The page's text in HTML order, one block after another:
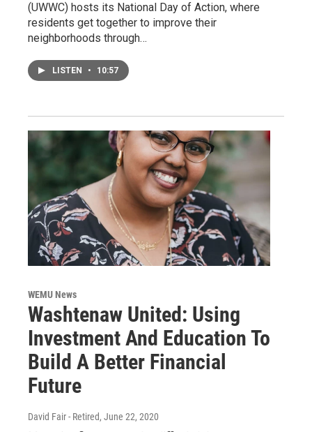
(UWWC) hosts its National Day of Action, where
residents get together to improve their
neighborhoods through…
LISTEN • 10:57
WEMU News
Washtenaw United: Using
Investment And Education To
Build A Better Financial
Future
David Fair - Retired, June 22, 2020